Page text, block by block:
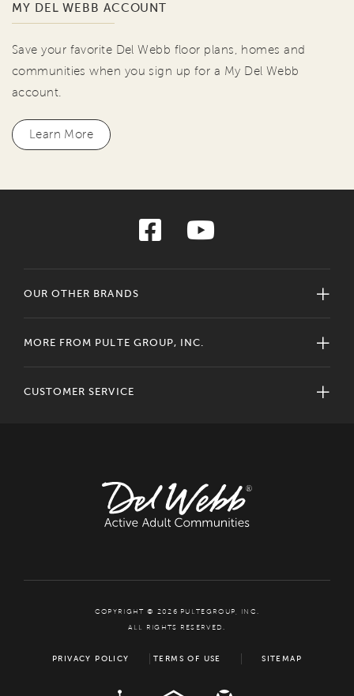
MY DEL WEBB ACCOUNT
Save your favorite Del Webb floor plans, homes and
communities when you sign up for a My Del Webb
account.
Learn More
OUR OTHER BRANDS
MORE FROM PULTE GROUP, INC.
CUSTOMER SERVICE
COPYRIGHT © 2026 PULTEGROUP, INC.
ALL RIGHTS RESERVED.
PRIVACY POLICY TERMS OF USE SITEMAP
EQUAL HOUSING